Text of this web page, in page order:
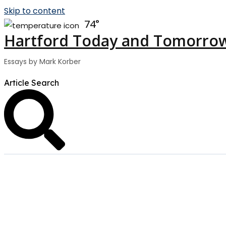
Skip to content
74
Hartford Today and
Essays by Mark Korber